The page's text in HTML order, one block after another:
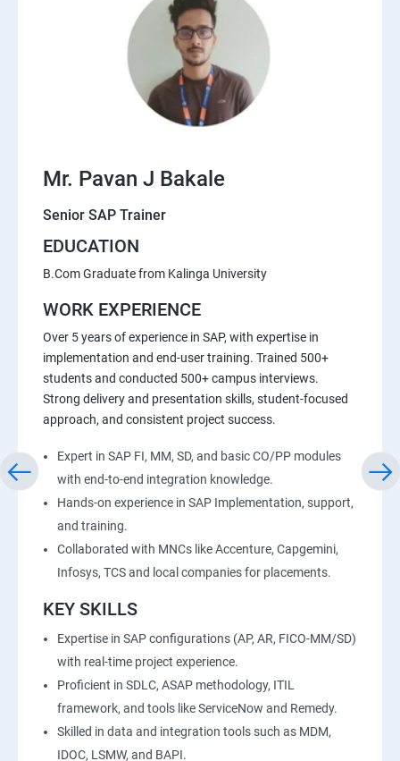
Mr. Pavan J Bakale
Senior SAP Trainer
EDUCATION
B.Com Graduate from Kalinga University
WORK EXPERIENCE
Over 5 years of experience in SAP, with expertise in
implementation and end-user training. Trained 500+
students and conducted 500+ campus interviews.
Strong delivery and presentation skills, student-focused
approach, and consistent project success.
Expert in SAP FI, MM, SD, and basic CO/PP modules
with end-to-end integration knowledge.
Hands-on experience in SAP Implementation, support,
and training.
Collaborated with MNCs like Accenture, Capgemini,
Infosys, TCS and local companies for placements.
KEY SKILLS
Expertise in SAP configurations (AP, AR, FICO-MM/SD)
with real-time project experience.
Proficient in SDLC, ASAP methodology, ITIL
framework, and tools like ServiceNow and Remedy.
Skilled in data and integration tools such as MDM,
IDOC, LSMW, and BAPI.